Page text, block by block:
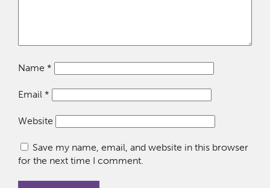
Name *
Email *
Website
Save my name, email, and website in this browser
for the next time I comment.